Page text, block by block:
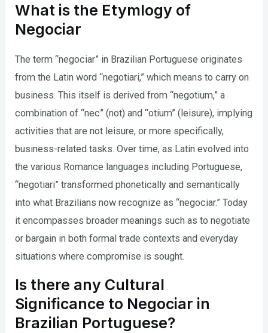
What is the Etymlogy of
Negociar
The term “negociar” in Brazilian Portuguese originates
from the Latin word “negotiari,” which means to carry on
business. This itself is derived from “negotium,” a
combination of “nec” (not) and “otium” (leisure), implying
activities that are not leisure, or more specifically,
business-related tasks. Over time, as Latin evolved into
the various Romance languages including Portuguese,
“negotiari” transformed phonetically and semantically
into what Brazilians now recognize as “negociar.” Today
it encompasses broader meanings such as to negotiate
or bargain in both formal trade contexts and everyday
situations where compromise is sought.
Is there any Cultural
Significance to Negociar in
Brazilian Portuguese?